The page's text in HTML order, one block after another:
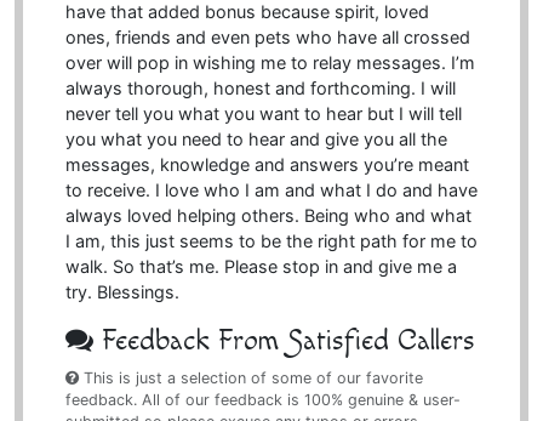
have that added bonus because spirit, loved
ones, friends and even pets who have all crossed
over will pop in wishing me to relay messages. I’m
always thorough, honest and forthcoming. I will
never tell you what you want to hear but I will tell
you what you need to hear and give you all the
messages, knowledge and answers you’re meant
to receive. I love who I am and what I do and have
always loved helping others. Being who and what
I am, this just seems to be the right path for me to
walk. So that’s me. Please stop in and give me a
try. Blessings.
Feedback From Satisfied Callers
This is just a selection of some of our favorite
feedback. All of our feedback is 100% genuine & user-